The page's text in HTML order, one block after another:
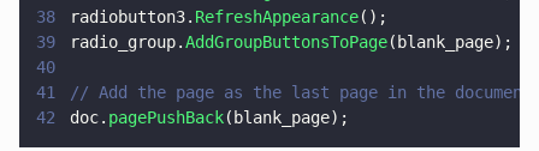
38
radiobutton3. RefreshAppearance();
39
radio_group.AddGroupButtonsToPage(blank_page);
40
41
// Add the page as the last page in the
42
doc. pagePushBack(blank_page);